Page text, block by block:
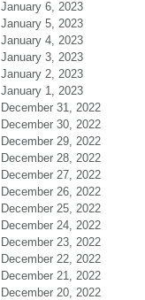
January 6, 2023
January 5, 2023
January 4, 2023
January 3, 2023
January 2, 2023
January 1, 2023
December 31, 2022
December 30, 2022
December 29, 2022
December 28, 2022
December 27, 2022
December 26, 2022
December 25, 2022
December 24, 2022
December 23, 2022
December 22, 2022
December 21, 2022
December 20, 2022